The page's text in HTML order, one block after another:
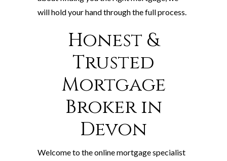
will hold your hand through the full process.
Honest &
Trusted
Mortgage
Broker in
Devon
Welcome to the online mortgage specialist